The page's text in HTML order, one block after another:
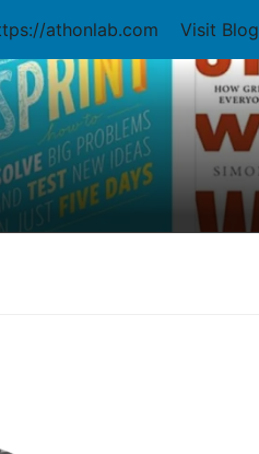
athonlab.com
Visit Blog